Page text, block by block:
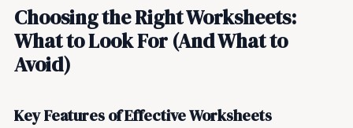
Choosing the Right Worksheets:
What to Look For (And What to
Avoid)
Key Features of Effective Worksheets